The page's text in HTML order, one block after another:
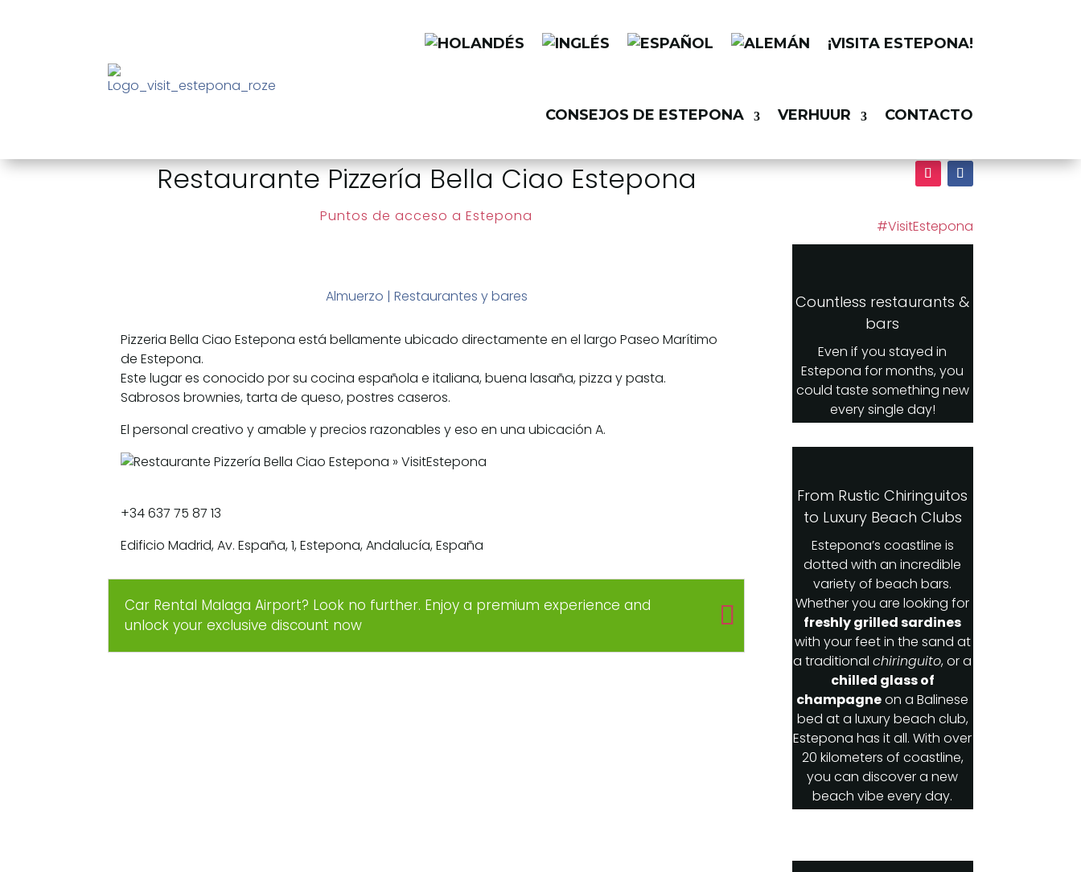
¡VISITA ESTEPONA!
CONSEJOS DE ESTEPONA VERHUUR CONTACTO
Restaurante Pizzería Bella Ciao Estepona
Puntos de acceso a Estepona
Almuerzo | Restaurantes y bares
Pizzeria Bella Ciao Estepona está bellamente ubicado directamente en el largo Paseo Marítimo
de Estepona.
Este lugar es conocido por su cocina española e italiana, buena lasaña, pizza y pasta.
Sabrosos brownies, tarta de queso, postres caseros.
El personal creativo y amable y precios razonables y eso en una ubicación A.
+34 637 75 87 13
Edificio Madrid, Av. España, 1, Estepona, Andalucía, España
Car Rental Malaga Airport? Look no further. Enjoy a premium experience and
unlock your exclusive discount now
#VisitEstepona
Countless restaurants &
bars
Even if you stayed in
Estepona for months, you
could taste something new
every single day!
From Rustic Chiringuitos
to Luxury Beach Clubs
Estepona’s coastline is
dotted with an incredible
variety of beach bars.
Whether you are looking for
freshly grilled sardines
with your feet in the sand at
a traditionalchiringuito, or a
chilled glass of
champagneon a Balinese
bed at a luxury beach club,
Estepona has it all. With over
20 kilometers of coastline,
you can discover a new
beach vibe every day.